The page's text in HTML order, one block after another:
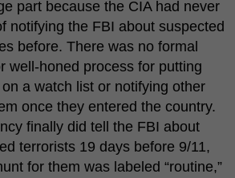
part because the CIA had never
notifying the FBI about suspected
before. There was no formal
well-honed process for putting
a watch list or notifying other
once they entered the country.
finally did tell the FBI about
terrorists 19 days before 9/11,
for them was labeled “routine,”